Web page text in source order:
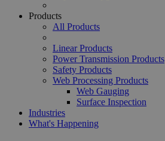
Products
All Products
Linear Products
Power Transmission Products
Safety Products
Web Processing Products
Web Gauging
Surface Inspection
Industries
What's Happening